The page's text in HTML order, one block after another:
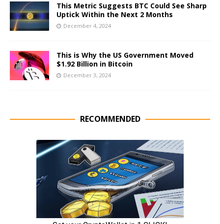
This Metric Suggests BTC Could See Sharp
Uptick Within the Next 2 Months
December 4, 2024
This is Why the US Government Moved
$1.92 Billion in Bitcoin
December 3, 2024
RECOMMENDED